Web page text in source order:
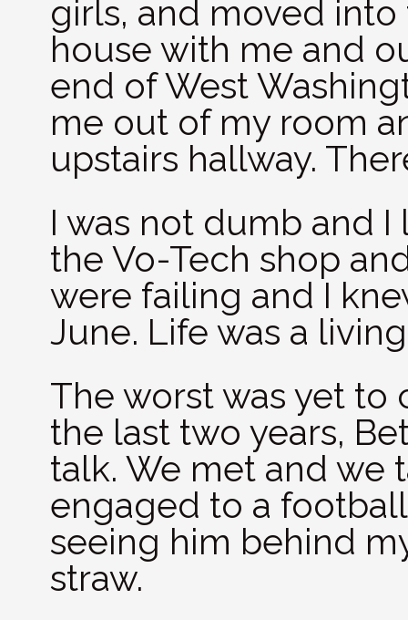
girls, and moved
house with me and
end of West
me out of my room
upstairs hallway.
I was not dumb and
the Vo-Tech shop
were failing and I
June. Life was a
The worst was yet to
the last two years,
talk. We met and we
engaged to a
seeing him behind
straw.